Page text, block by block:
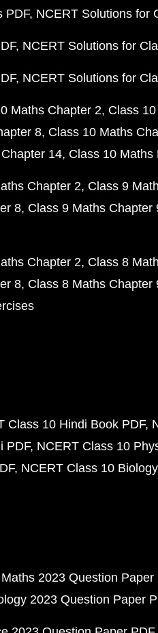
PDF NCERT Solutions for
NCERT Solutions for
NCERT Solutions for
Maths Chapter 2 Class
8 Class 10 Maths
14 Class 10 Maths
Chapter 2 Class 9
8 Class 9 Maths Chapter
Chapter 2 Class 8
8 Class 8 Maths Chapter
Class 10 Hindi Book PDF
PDF NCERT Class 10
NCERT Class 10
2023 Question Paper
2023 Question Paper